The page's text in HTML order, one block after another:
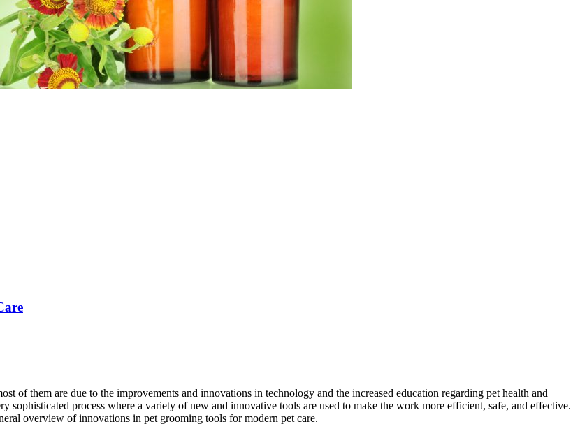
of them are due to the improvements and innovations in technology and the increased education regarding pet health and
process where a variety of new and innovative tools are used to make the work more efficient, safe, and effective.
overview of innovations in pet grooming tools for modern pet care.